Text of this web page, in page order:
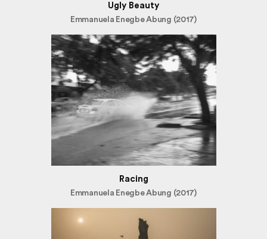
Ugly Beauty
Emmanuela Enegbe Abung (2017)
Racing
Emmanuela Enegbe Abung (2017)